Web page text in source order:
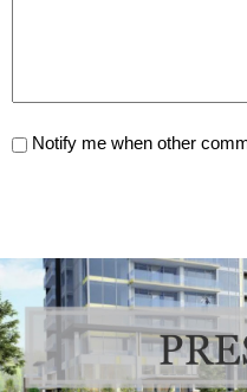
Notify me when other